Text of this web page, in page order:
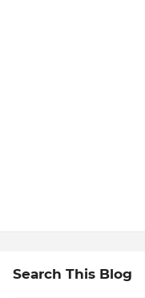
Search This Blog